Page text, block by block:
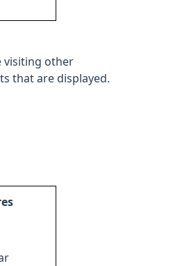
visiting other
that are displayed.